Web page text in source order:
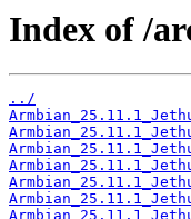
Index of /
../